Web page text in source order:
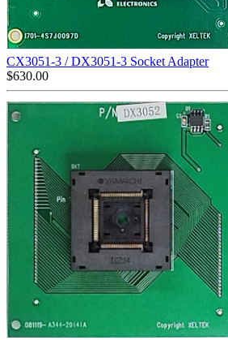
CX3051-3 / DX3051-3 Socket Adapter
$630.00